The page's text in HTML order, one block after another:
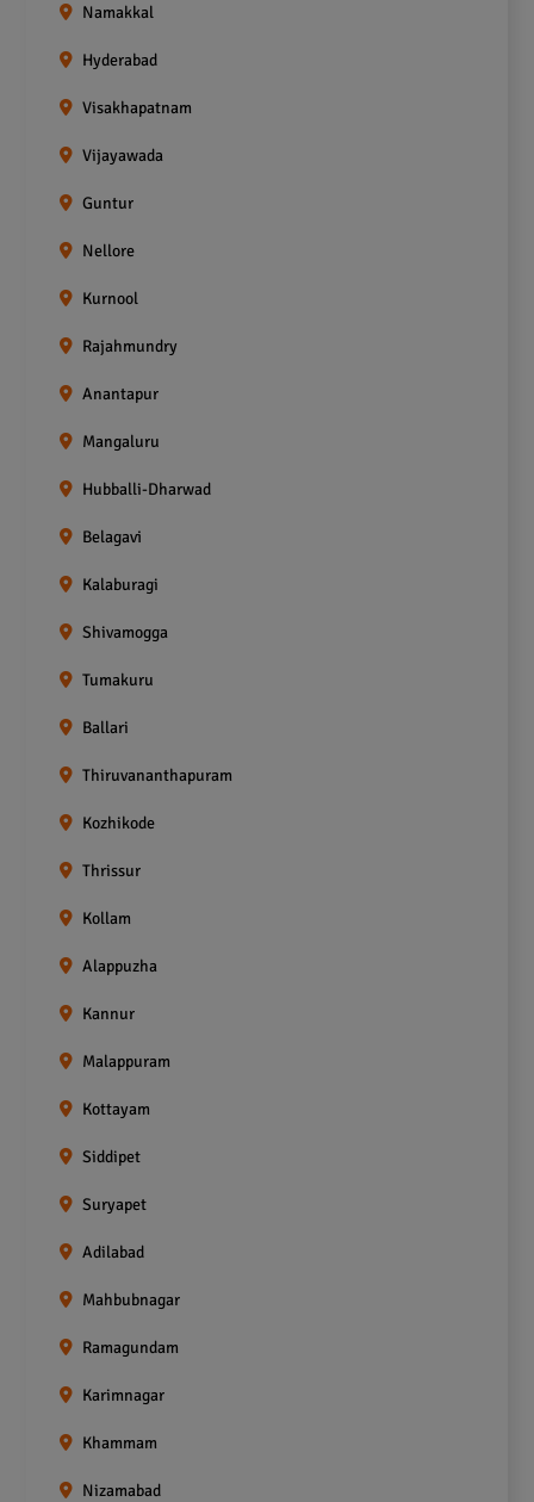
Namakkal
Hyderabad
Visakhapatnam
Vijayawada
Guntur
Nellore
Kurnool
Rajahmundry
Anantapur
Mangaluru
Hubballi-Dharwad
Belagavi
Kalaburagi
Shivamogga
Tumakuru
Ballari
Thiruvananthapuram
Kozhikode
Thrissur
Kollam
Alappuzha
Kannur
Malappuram
Kottayam
Siddipet
Suryapet
Adilabad
Mahbubnagar
Ramagundam
Karimnagar
Khammam
Nizamabad